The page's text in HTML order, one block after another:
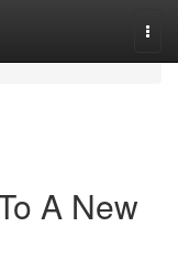
A New